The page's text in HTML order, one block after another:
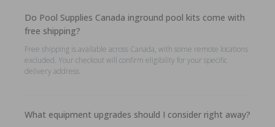
Do Pool Supplies Canada inground pool kits come with
free shipping?
Free shipping is available across Canada, with some remote locations
excluded. Your checkout will confirm eligibility for your specific
delivery address.
What equipment upgrades should I consider right away?